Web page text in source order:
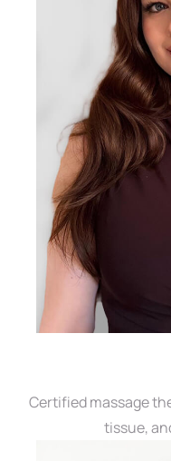
Certified massage
tissue,